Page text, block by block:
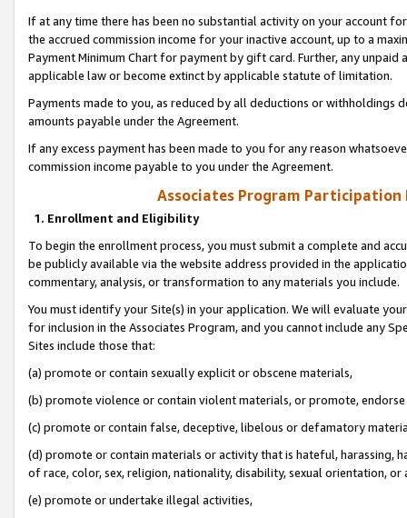
If at any time there has been no substantial activity on your account
the accrued commission income for your inactive account, up to a
Payment Minimum Chart for payment by gift card. Further, any
applicable law or become extinct by applicable statute of limitation.
Payments made to you, as reduced by all deductions or
amounts payable under the Agreement.
If any excess payment has been made to you for any reason
commission income payable to you under the Agreement.
Associates Program Participation
1. Enrollment and Eligibility
To begin the enrollment process, you must submit a complete and
be publicly available via the website address provided in the
commentary, analysis, or transformation to any materials you include.
You must identify your Site(s) in your application. We will evaluate
for inclusion in the Associates Program, and you cannot include any
Sites include those that:
(a) promote or contain sexually explicit or obscene materials,
(b) promote violence or contain violent materials, or promote,
(c) promote or contain false, deceptive, libelous or defamatory
(d) promote or contain materials or activity that is hateful, harassing,
of race, color, sex, religion, nationality, disability, sexual orientation, or
(e) promote or undertake illegal activities,